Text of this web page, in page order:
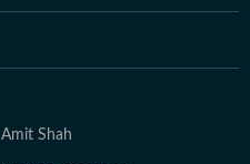
Amit Shah